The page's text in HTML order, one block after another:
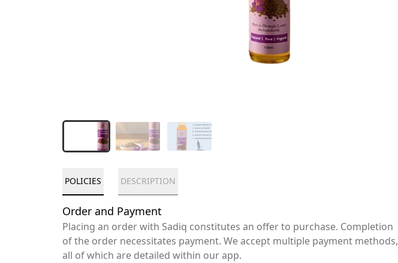
POLICIES DESCRIPTION
Order and Payment
Placing an order with Sadiq constitutes an offer to purchase. Completion
of the order necessitates payment. We accept multiple payment methods,
all of which are detailed within our app.